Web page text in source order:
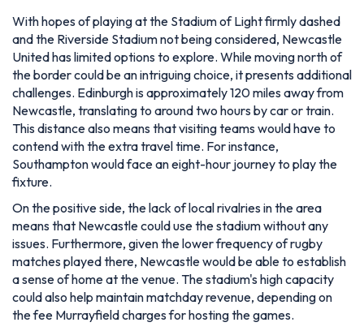
With hopes of playing at the Stadium of Light firmly dashed
and the Riverside Stadium not being considered, Newcastle
United has limited options to explore. While moving north of
the border could be an intriguing choice, it presents additional
challenges. Edinburgh is approximately 120 miles away from
Newcastle, translating to around two hours by car or train.
This distance also means that visiting teams would have to
contend with the extra travel time. For instance,
Southampton would face an eight-hour journey to play the
fixture.
On the positive side, the lack of local rivalries in the area
means that Newcastle could use the stadium without any
issues. Furthermore, given the lower frequency of rugby
matches played there, Newcastle would be able to establish
a sense of home at the venue. The stadium's high capacity
could also help maintain matchday revenue, depending on
the fee Murrayfield charges for hosting the games.